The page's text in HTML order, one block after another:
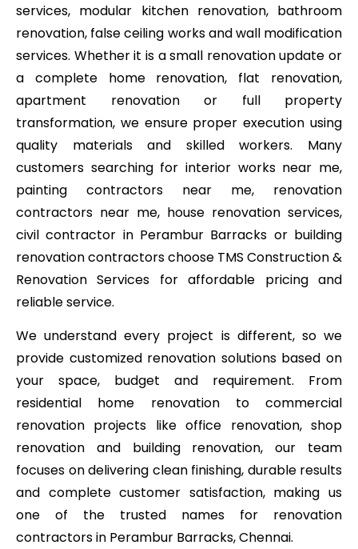
services, modular kitchen renovation, bathroom
renovation, false ceiling works and wall modification
services. Whether it is a small renovation update or
a complete home renovation, flat renovation,
apartment renovation or full property
transformation, we ensure proper execution using
quality materials and skilled workers. Many
customers searching for interior works near me,
painting contractors near me, renovation
contractors near me, house renovation services,
civil contractor in Perambur Barracks or building
renovation contractors choose TMS Construction &
Renovation Services for affordable pricing and
reliable service.
We understand every project is different, so we
provide customized renovation solutions based on
your space, budget and requirement. From
residential home renovation to commercial
renovation projects like office renovation, shop
renovation and building renovation, our team
focuses on delivering clean finishing, durable results
and complete customer satisfaction, making us
one of the trusted names for renovation
contractors in Perambur Barracks, Chennai.